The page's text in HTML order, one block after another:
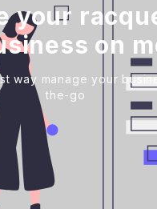
your
on
way manage your
the-go